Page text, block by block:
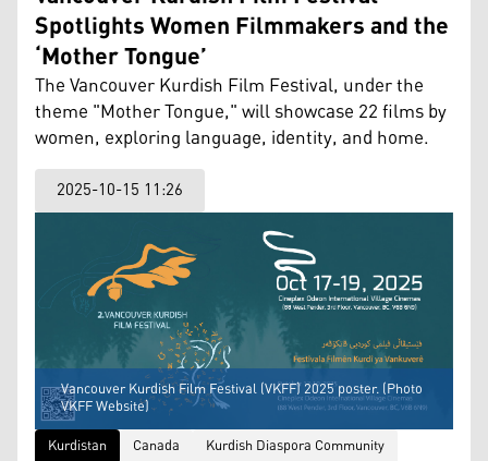
Spotlights Women Filmmakers and the
‘Mother Tongue’
The Vancouver Kurdish Film Festival, under the
theme "Mother Tongue," will showcase 22 films by
women, exploring language, identity, and home.
2025-10-15 11:26
Vancouver Kurdish Film Festival (VKFF) 2025 poster. (Photo
VKFF Website)
Kurdistan
Canada
Kurdish Diaspora Community